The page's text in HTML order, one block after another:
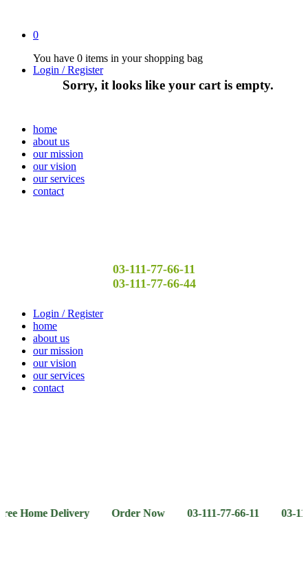
0
You have 0 items in your shopping bag
Sorry, it looks like your cart is empty.
Login / Register
home
about us
our mission
our vision
our services
contact
03-111-77-66-11
03-111-77-66-44
Login / Register
home
about us
our mission
our vision
our services
contact
Delivery Order Now 03-111-77-66-11 03-111-77-66-